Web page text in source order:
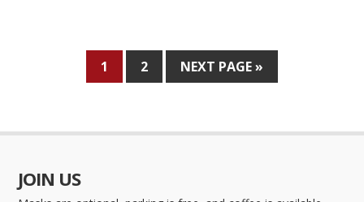
1 2 NEXT PAGE »
JOIN US